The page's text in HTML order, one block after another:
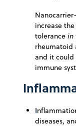
increase
tolerance in
rheumatoid
and it
immune
I
diseases,